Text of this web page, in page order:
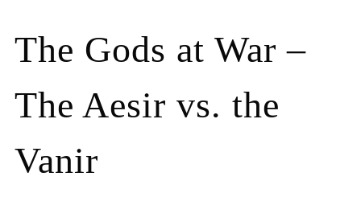
The Gods at War –
The Aesir vs. the
Vanir